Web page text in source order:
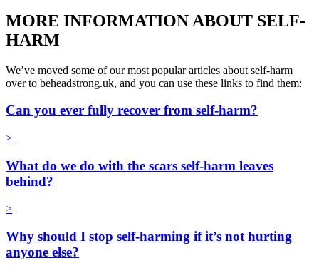
MORE INFORMATION ABOUT SELF-
HARM
We’ve moved some of our most popular articles about self-harm
over to beheadstrong.uk, and you can use these links to find them:
Can you ever fully recover from self-harm?
>
What do we do with the scars self-harm leaves
behind?
>
Why should I stop self-harming if it’s not hurting
anyone else?